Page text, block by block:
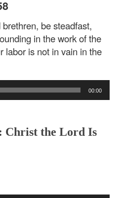
be steadfast,
in the work of the
labor is not in vain in the
00:00
Christ the Lord Is